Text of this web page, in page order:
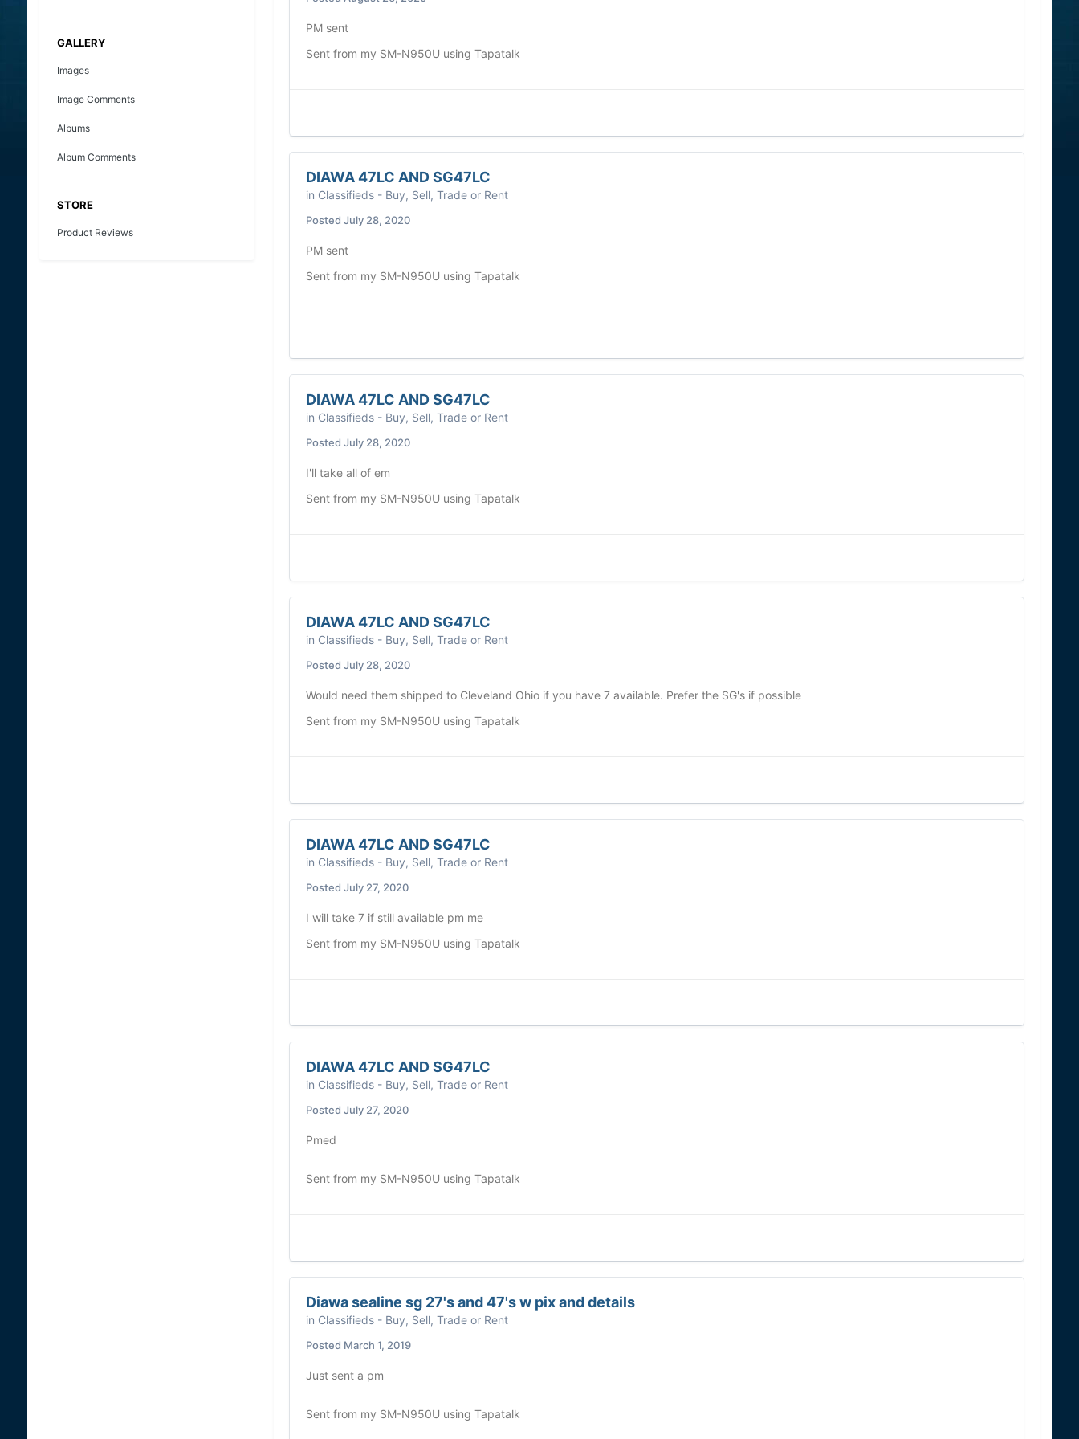
GALLERY
Images
Image Comments
Albums
Album Comments
STORE
Product Reviews
PM sent
Sent from my SM-N950U using Tapatalk
DIAWA 47LC AND SG47LC
in Classifieds - Buy, Sell, Trade or Rent
Posted July 28, 2020
PM sent
Sent from my SM-N950U using Tapatalk
DIAWA 47LC AND SG47LC
in Classifieds - Buy, Sell, Trade or Rent
Posted July 28, 2020
I'll take all of em
Sent from my SM-N950U using Tapatalk
DIAWA 47LC AND SG47LC
in Classifieds - Buy, Sell, Trade or Rent
Posted July 28, 2020
Would need them shipped to Cleveland Ohio if you have 7 available. Prefer the SG's if possible
Sent from my SM-N950U using Tapatalk
DIAWA 47LC AND SG47LC
in Classifieds - Buy, Sell, Trade or Rent
Posted July 27, 2020
I will take 7 if still available pm me
Sent from my SM-N950U using Tapatalk
DIAWA 47LC AND SG47LC
in Classifieds - Buy, Sell, Trade or Rent
Posted July 27, 2020
Pmed
Sent from my SM-N950U using Tapatalk
Diawa sealine sg 27's and 47's w pix and details
in Classifieds - Buy, Sell, Trade or Rent
Posted March 1, 2019
Just sent a pm
Sent from my SM-N950U using Tapatalk